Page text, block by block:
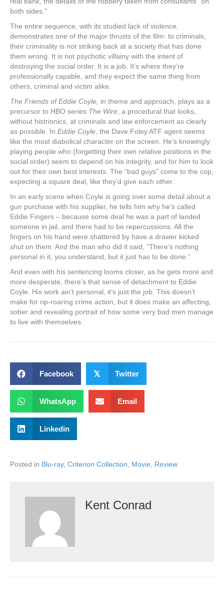
both sides.”
The entire sequence, with its studied lack of violence,
demonstrates one of the major thrusts of the film: to criminals,
their criminality is not striking back at a society that has done
them wrong. It is not psychotic villainy with the intent of
destroying the social order. It is a job. It’s where they’re
professionally capable, and they expect the same thing from
others, criminal and victim alike.
The Friends of Eddie Coyle, in theme and approach, plays as a
precursor to HBO series The Wire , a procedural that looks,
without histrionics, at criminals and law enforcement as clearly
as possible. In Eddie Coyle , the Dave Foley ATF agent seems
like the most diabolical character on the screen. He’s knowingly
playing people who (forgetting their own relative positions in the
social order) seem to depend on his integrity, and for him to look
out for their own best interests. The “bad guys” come to the cop,
expecting a square deal, like they’d give each other.
In an early scene when Coyle is going over some detail about a
gun purchase with his supplier, he tells him why he’s called
Eddie Fingers – because some deal he was a part of landed
someone in jail, and there had to be repercussions. All the
fingers on his hand were shattered by have a drawer kicked
shut on them. And the man who did it said, “There’s nothing
personal in it, you understand, but it just has to be done.”
And even with his sentencing looms closer, as he gets more and
more desperate, there’s that sense of detachment to Eddie
Coyle. His work ain’t personal, it’s just the job. This doesn’t
make for rip-roaring crime action, but it does make an affecting,
sober and revealing portrait of how some very bad men manage
to live with themselves.
Facebook 𝕏 Twitter
WhatsApp Email
Linkedin
Posted in Blu-ray, Criterion Collection Movie Review
Kent Conrad